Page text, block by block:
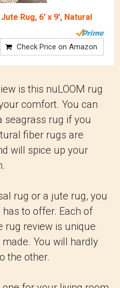
Rug, 6' x 9', Natural
Check Price on Amazon
is this nuLOOM rug
comfort. You can
seagrass rug if you
fiber rugs are
will spice up your
rug or a jute rug, you
to offer. Each of
rug review is unique
You will hardly
the other.